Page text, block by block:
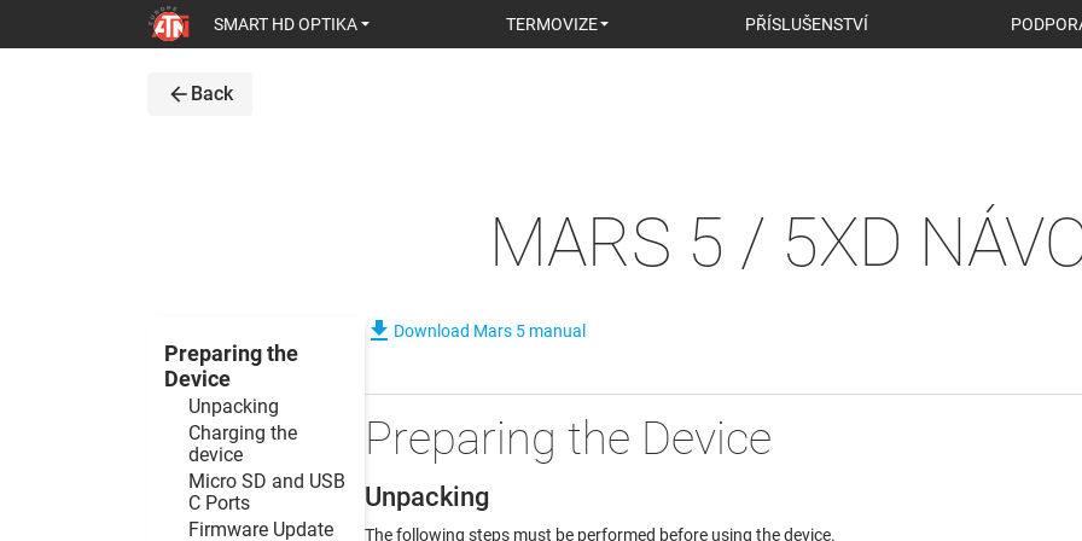
SMART HD OPTIKA TERMOVIZE PŘÍSLUŠENSTVÍ
arrow_back Back
MARS 5 / 5XD
Preparing the
Device
Unpacking
Charging the
device
Micro SD and USB
C Ports
Firmware Update
file_download Download Mars 5 manual
Preparing the Device
Unpacking
The following steps must be performed before using the device.